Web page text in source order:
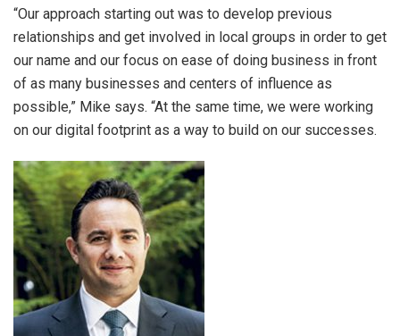
“Our approach starting out was to develop previous
relationships and get involved in local groups in order to get
our name and our focus on ease of doing business in front
of as many businesses and centers of influence as
possible,” Mike says. “At the same time, we were working
on our digital footprint as a way to build on our successes.